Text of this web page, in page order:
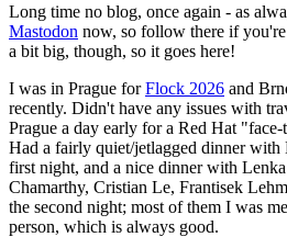
Long time no blog, once again - as
Mastodon now, so follow there if
a bit big, though, so it goes here!
I was in Prague forFlock 2026 and
recently. Didn't have any issues with
Prague a day early for a Red Hat
Had a fairly quiet/jetlagged dinner with
first night, and a nice dinner with
Chamarthy, Cristian Le, Frantisek
the second night; most of them I was
person, which is always good.